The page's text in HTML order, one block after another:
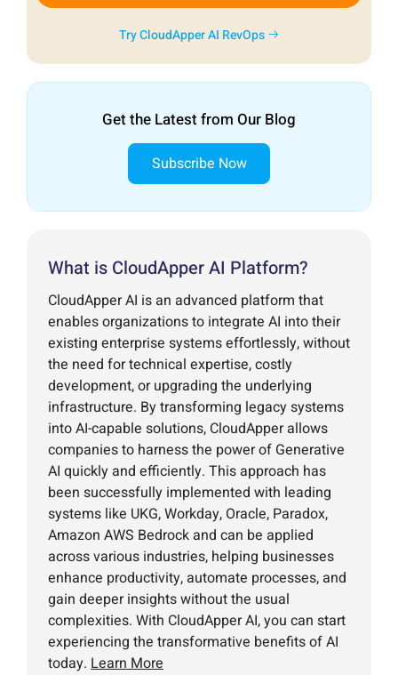
Try CloudApper AI RevOps
Get the Latest from Our Blog
Subscribe Now
What is CloudApper AI Platform?
CloudApper AI is an advanced platform that
enables organizations to integrate AI into their
existing enterprise systems effortlessly, without
the need for technical expertise, costly
development, or upgrading the underlying
infrastructure. By transforming legacy systems
into AI-capable solutions, CloudApper allows
companies to harness the power of Generative
AI quickly and efficiently. This approach has
been successfully implemented with leading
systems like UKG, Workday, Oracle, Paradox,
Amazon AWS Bedrock and can be applied
across various industries, helping businesses
enhance productivity, automate processes, and
gain deeper insights without the usual
complexities. With CloudApper AI, you can start
experiencing the transformative benefits of AI
today. Learn More